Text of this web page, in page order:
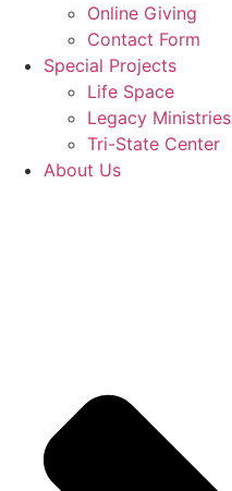
Online Giving
Contact Form
Special Projects
Life Space
Legacy Ministries
Tri-State Center
About Us